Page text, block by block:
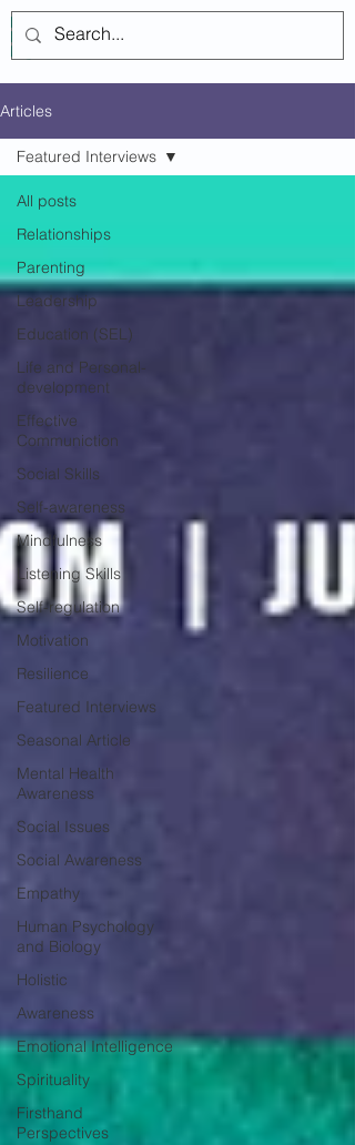
Articles
All posts
Relationships
Parenting
Leadership
Education (SEL)
Life and Personal-
development
Effective
Communiction
Social Skills
Self-awareness
Mindfulness
Listening Skills
Self-regulation
Motivation
Resilience
Featured Interviews
Seasonal Article
Mental Health
Awareness
Social Issues
Social Awareness
Empathy
Human Psychology
and Biology
Holistic
Awareness
Emotional Intelligence
Spirituality
Firsthand
Perspectives
Featured Interviews